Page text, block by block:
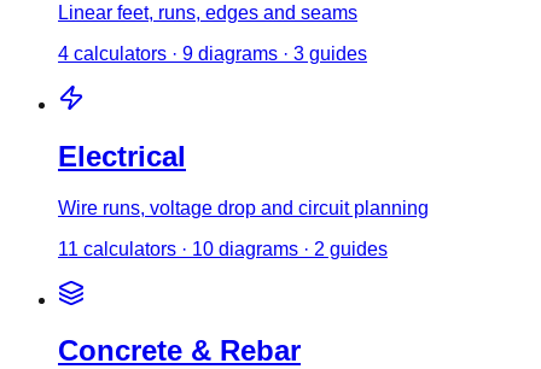
Linear feet, runs, edges and seams
4 calculators · 9 diagrams · 3 guides
Electrical
Wire runs, voltage drop and circuit planning
11 calculators · 10 diagrams · 2 guides
Concrete & Rebar